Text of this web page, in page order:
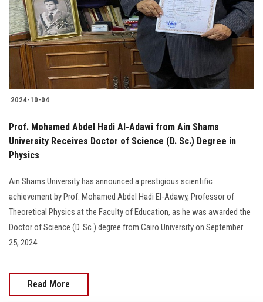
Students
Faculty Staff
Postgraduate
Alumni
Employees
Apply Now
2024-10-04
Prof. Mohamed Abdel Hadi Al-Adawi from Ain Shams
University Receives Doctor of Science (D. Sc.) Degree in
Physics
Ain Shams University has announced a prestigious scientific
achievement by Prof. Mohamed Abdel Hadi El-Adawy, Professor of
Theoretical Physics at the Faculty of Education, as he was awarded the
Doctor of Science (D. Sc.) degree from Cairo University on September
25, 2024.
Read More